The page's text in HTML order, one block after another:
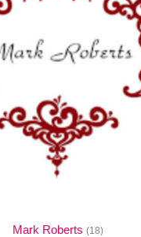
Mark Roberts (18)